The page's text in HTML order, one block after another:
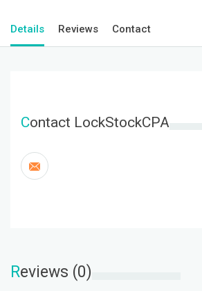
Details Reviews Contact
Contact LockStockCPA
Reviews (0)